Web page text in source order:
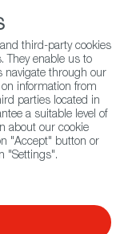
100 |
Search
third-party cookies
They enable us to
navigate through our
information from
parties located in
a suitable level of
about our cookie
"Accept" button or
"Settings".